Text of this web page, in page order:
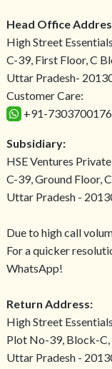
Head Office
High Street
C-39, First Floor, C
Uttar Pradesh-
Customer Care:
+91-7303700176
Subsidiary:
HSE Ventures
C-39, Ground Floor,
Uttar Pradesh -
Due to high call
For a quicker
WhatsApp!
Return Address:
High Street
Plot No-39, Block-
Uttar Pradesh -